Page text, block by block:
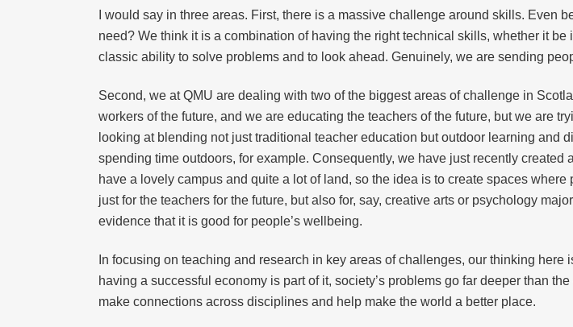
I would say in three areas. First, there is a massive challenge around skills. Even
need? We think it is a combination of having the right technical skills, whether it
classic ability to solve problems and to look ahead. Genuinely, we are sending
Second, we at QMU are dealing with two of the biggest areas of challenge in
workers of the future, and we are educating the teachers of the future, but we are
looking at blending not just traditional teacher education but outdoor learning
spending time outdoors, for example. Consequently, we have just recently created
have a lovely campus and quite a lot of land, so the idea is to create spaces
just for the teachers for the future, but also for, say, creative arts or psychology
evidence that it is good for people’s wellbeing.
In focusing on teaching and research in key areas of challenges, our thinking
having a successful economy is part of it, society’s problems go far deeper than
make connections across disciplines and help make the world a better place.